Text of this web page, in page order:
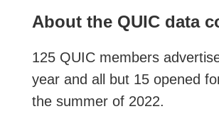
About the QUIC data
125 QUIC members
year and all but 15 opened
the summer of 2022.